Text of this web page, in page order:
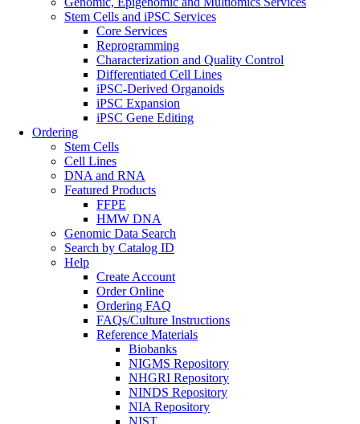
Stem Cells and iPSC Services
Core Services
Reprogramming
Characterization and Quality Control
Differentiated Cell Lines
iPSC-Derived Organoids
iPSC Expansion
iPSC Gene Editing
Ordering
Stem Cells
Cell Lines
DNA and RNA
Featured Products
FFPE
HMW DNA
Genomic Data Search
Search by Catalog ID
Help
Create Account
Order Online
Ordering FAQ
FAQs/Culture Instructions
Reference Materials
Biobanks
NIGMS Repository
NHGRI Repository
NINDS Repository
NIA Repository
NIST